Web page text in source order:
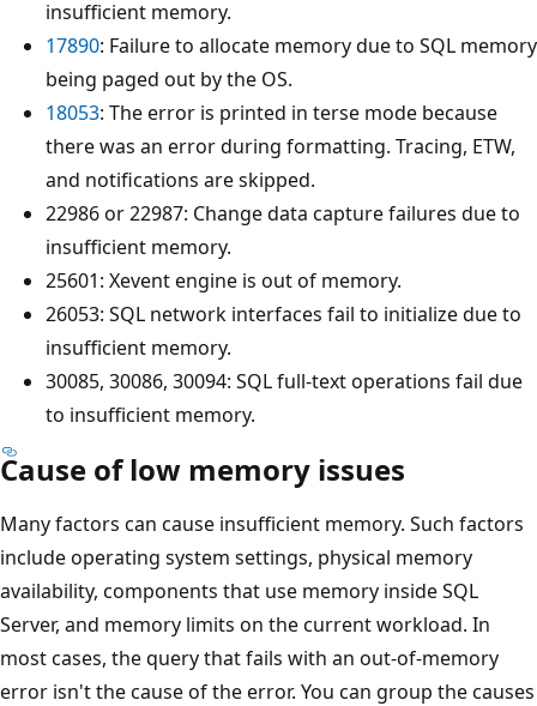
insufficient memory.
17890: Failure to allocate memory due to SQL memory
being paged out by the OS.
18053: The error is printed in terse mode because
there was an error during formatting. Tracing, ETW,
and notifications are skipped.
22986 or 22987: Change data capture failures due to
insufficient memory.
25601: Xevent engine is out of memory.
26053: SQL network interfaces fail to initialize due to
insufficient memory.
30085, 30086, 30094: SQL full-text operations fail due
to insufficient memory.
Cause of low memory issues
Many factors can cause insufficient memory. Such factors
include operating system settings, physical memory
availability, components that use memory inside SQL
Server, and memory limits on the current workload. In
most cases, the query that fails with an out-of-memory
error isn't the cause of the error. You can group the causes